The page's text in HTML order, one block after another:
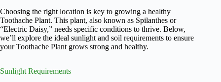
Choosing the right location is key to growing a healthy
Toothache Plant. This plant, also known as Spilanthes or
“Electric Daisy,” needs specific conditions to thrive. Below,
we’ll explore the ideal sunlight and soil requirements to ensure
your Toothache Plant grows strong and healthy.
Sunlight Requirements